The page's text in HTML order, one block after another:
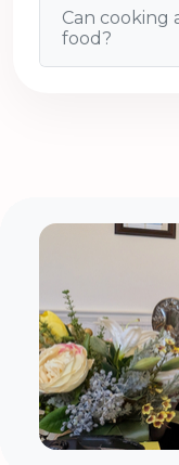
Can cooking
food?